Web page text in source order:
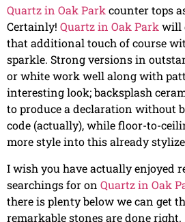
Quartz in Oak Park counter tops
Certainly! Quartz in Oak Park will
that additional touch of course
sparkle. Strong versions in
or white work well along with
interesting look; backsplash
to produce a declaration without
code (actually), while floor-to-
more style into this already
I wish you have actually enjoyed
searchings for on Quartz in Oak
there is plenty below we can get
remarkable stones are done right.